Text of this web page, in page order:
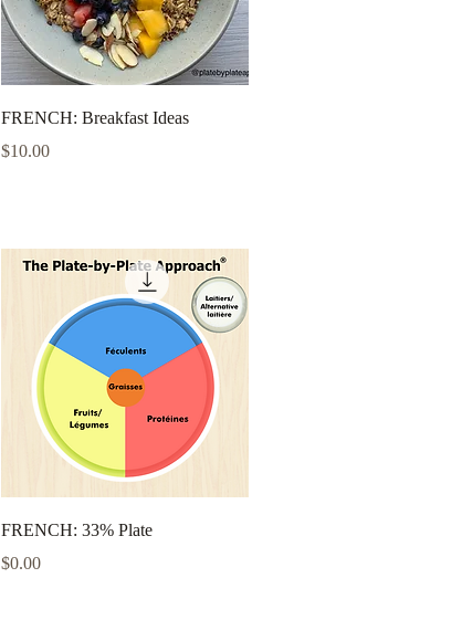
Quick View
FRENCH: Breakfast Ideas
Price
$10.00
Quick View
FRENCH: 33% Plate
Price
$0.00